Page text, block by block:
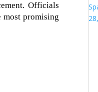
Officials
most promising